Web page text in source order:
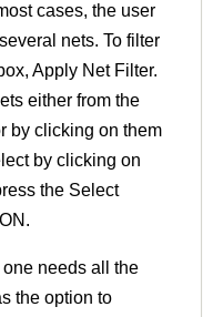
cases, the user
nets. To filter
Apply Net Filter.
either from the
by clicking on them
by clicking on
the Select
needs all the
the option to